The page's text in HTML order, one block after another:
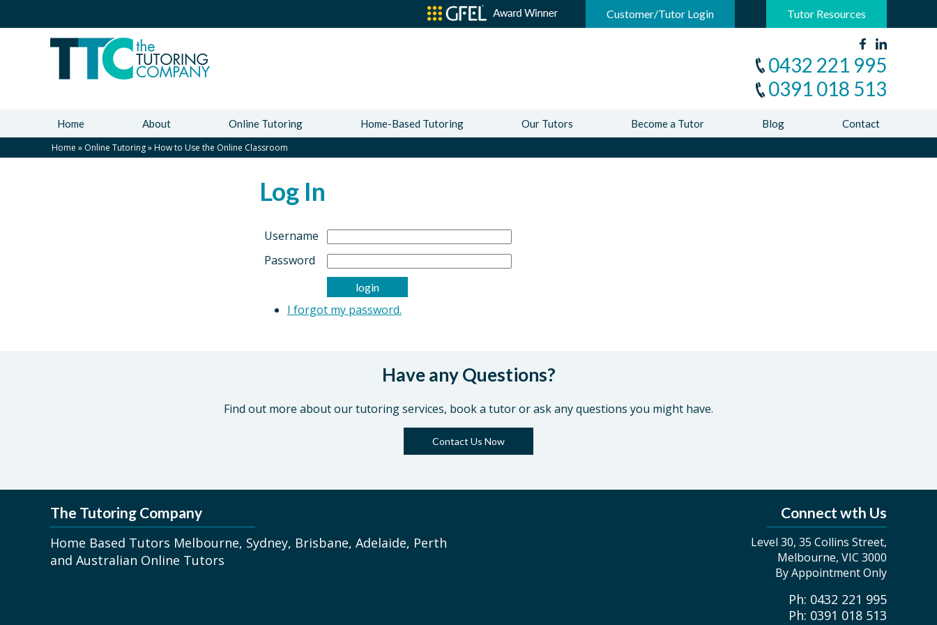
Customer/Tutor Login Tutor Resources
0432 221 995
0391 018 513
Home About Online Tutoring Home-Based Tutoring Our Tutors Become a Tutor Blog Contact
Home » Online Tutoring»How to Use the Online Classroom
Log In
Username
Password
I forgot my password.
Have any Questions?
Find out more about our tutoring services, book a tutor or ask any questions you might have.
Contact Us Now
The Tutoring Company
Home Based Tutors Melbourne, Sydney, Brisbane, Adelaide, Perth
and Australian Online Tutors
Connect wth Us
Level 30, 35 Collins Street,
Melbourne, VIC 3000
By Appointment Only
Ph: 0432 221 995
Ph: 0391 018 513